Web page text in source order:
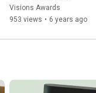
Visions Awards
953 views • 6 years ago